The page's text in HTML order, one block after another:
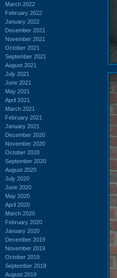
March 2022
February 2022
January 2022
December 2021
November 2021
October 2021
September 2021
August 2021
July 2021
June 2021
May 2021
April 2021
March 2021
February 2021
January 2021
December 2020
November 2020
October 2020
September 2020
August 2020
July 2020
June 2020
May 2020
April 2020
March 2020
February 2020
January 2020
December 2019
November 2019
October 2019
September 2019
August 2019